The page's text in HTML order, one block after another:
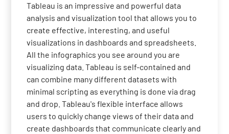
Tableau is an impressive and powerful data
analysis and visualization tool that allows you to
create effective, interesting, and useful
visualizations in dashboards and spreadsheets.
All the infographics you see around you are
visualizing data. Tableau is self-contained and
can combine many different datasets with
minimal scripting as everything is done via drag
and drop. Tableau's flexible interface allows
users to quickly change views of their data and
create dashboards that communicate clearly and